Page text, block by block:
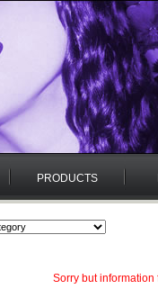
PRODUCTS
Sorry but